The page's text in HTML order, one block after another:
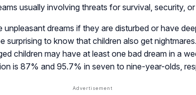
usually involving threats for survival, security,
unpleasant dreams if they are disturbed or have
surprising to know that children also get
children may have at least one bad dream in a
is 87% and 95.7% in seven to nine-year-olds,